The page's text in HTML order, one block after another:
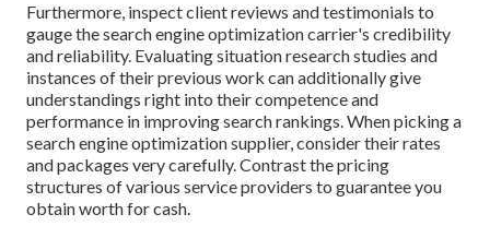
Furthermore, inspect client reviews and testimonials to
gauge the search engine optimization carrier's credibility
and reliability. Evaluating situation research studies and
instances of their previous work can additionally give
understandings right into their competence and
performance in improving search rankings. When picking a
search engine optimization supplier, consider their rates
and packages very carefully. Contrast the pricing
structures of various service providers to guarantee you
obtain worth for cash.